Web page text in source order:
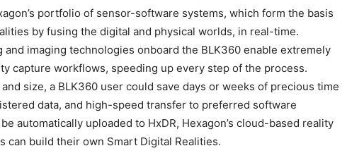
portfolio of sensor-software systems, which form the basis
by fusing the digital and physical worlds, in real-time.
and imaging technologies onboard the BLK360 enable extremely
capture workflows, speeding up every step of the process.
size, a BLK360 user could save days or weeks of precious time
data, and high-speed transfer to preferred software
automatically uploaded to HxDR, Hexagon’s cloud-based reality
can build their own Smart Digital Realities.